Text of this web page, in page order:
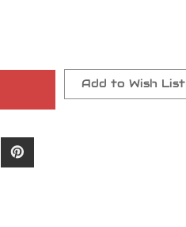
Add to Wish List